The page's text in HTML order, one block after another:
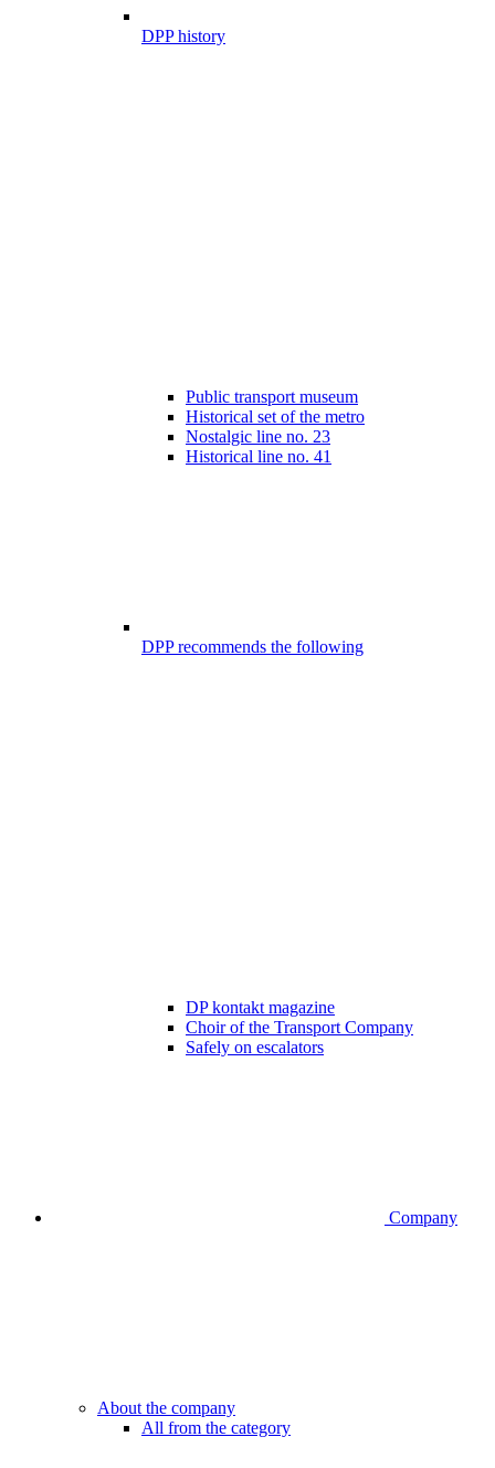
DPP history
Public transport museum
Historical set of the metro
Nostalgic line no. 23
Historical line no. 41
DPP recommends the following
DP kontakt magazine
Choir of the Transport Company
Safely on escalators
Company
About the company
All from the category